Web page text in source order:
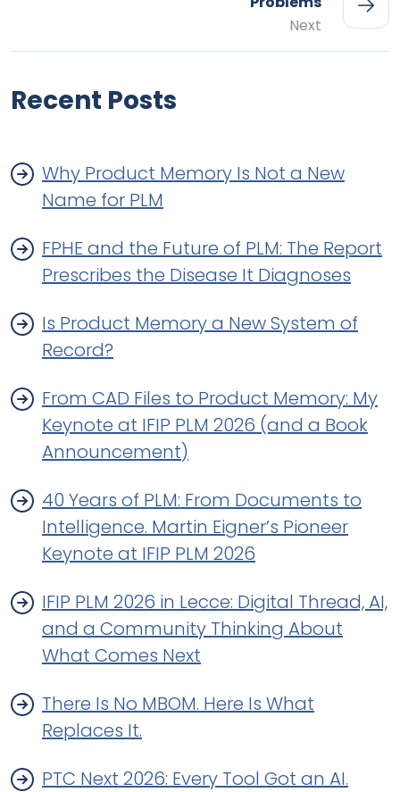
Next
Recent Posts
Why Product Memory Is Not a New
Name for PLM
FPHE and the Future of PLM: The Report
Prescribes the Disease It Diagnoses
Is Product Memory a New System of
Record?
From CAD Files to Product Memory: My
Keynote at IFIP PLM 2026 (and a Book
Announcement)
40 Years of PLM: From Documents to
Intelligence. Martin Eigner’s Pioneer
Keynote at IFIP PLM 2026
IFIP PLM 2026 in Lecce: Digital Thread, AI,
and a Community Thinking About
What Comes Next
There Is No MBOM. Here Is What
Replaces It.
PTC Next 2026: Every Tool Got an AI.